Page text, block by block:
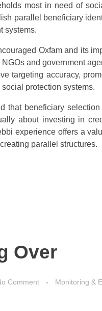
most in need of
parallel beneficiary
systems.
Oxfam and its
and government
targeting accuracy,
protection systems.
that beneficiary
about investing in
experience offers a
parallel structures.
Over
Comment Monitoring &